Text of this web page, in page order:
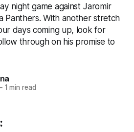
night game against Jaromir
Panthers. With another stretch
days coming up, look for
through on his promise to
1 min read